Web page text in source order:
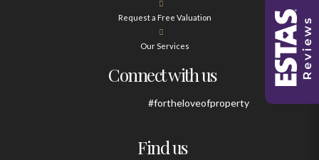
Request a Free Valuation
Our Services
Connect with us
#fortheloveofproperty
Find us